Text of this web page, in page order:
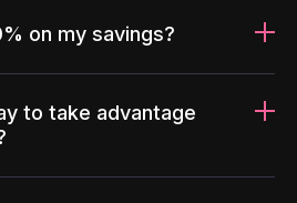
on my savings?
to take advantage